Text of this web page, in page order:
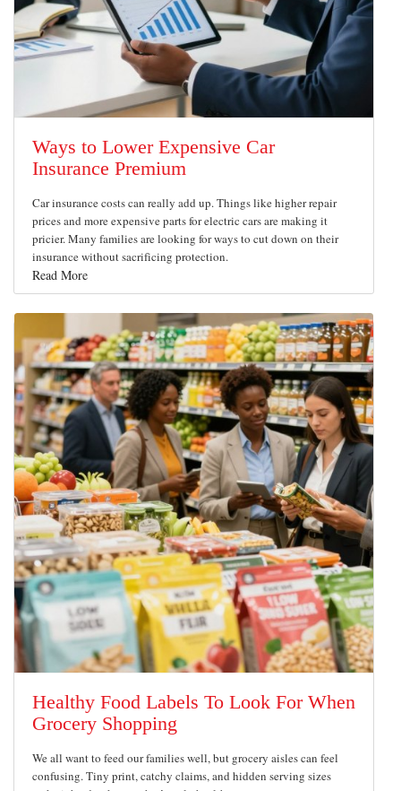
Ways to Lower Expensive Car
Insurance Premium
Car insurance costs can really add up. Things like higher repair
prices and more expensive parts for electric cars are making it
pricier. Many families are looking for ways to cut down on their
insurance without sacrificing protection.
Read More
Healthy Food Labels To Look For When
Grocery Shopping
We all want to feed our families well, but grocery aisles can feel
confusing. Tiny print, catchy claims, and hidden serving sizes